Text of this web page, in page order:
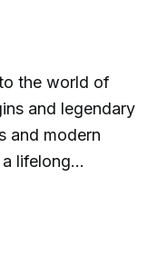
the world of
and legendary
and modern
lifelong
this six-part
more fascinating